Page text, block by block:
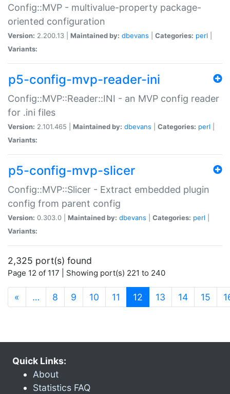
Config::MVP - multivalue-property package-
oriented configuration
Version: 2.200.13 | Maintained by: dbevans Categories: perl
Variants:
p5-config-mvp-reader-ini
Config::MVP::Reader::INI - an MVP config reader
for .ini files
Version: 2.101.465 | Maintained by: dbevans Categories: perl
Variants:
p5-config-mvp-slicer
Config::MVP::Slicer - Extract embedded plugin
config from parent config
Version: 0.303.0 | Maintained by: dbevans Categories: perl
Variants:
2,325 port(s) found
Page 12 of 117 | Showing port(s) 221 to 240
« … 8 9 10 11 12 (current)
13 14 15
Quick Links:
About
Statistics FAQ